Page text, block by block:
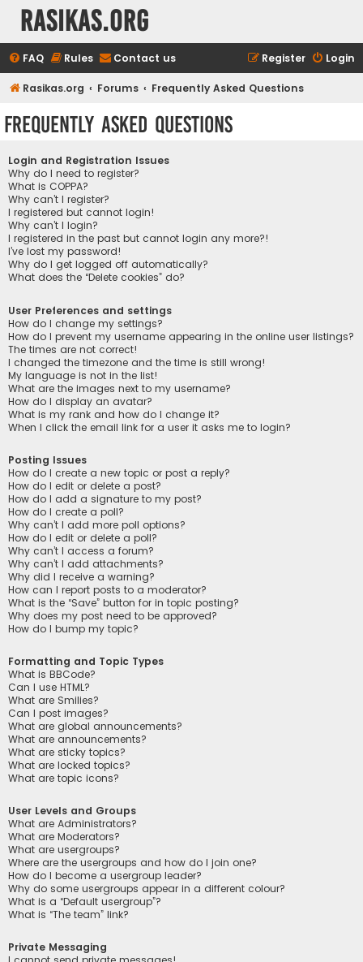
rasikas.org
FAQ Rules Contact us Login
Register
Rasikas.org Forums Frequently Asked Questions
Frequently Asked Questions
Login and Registration Issues
Why do I need to register?
What is COPPA?
Why can’t I register?
I registered but cannot login!
Why can’t I login?
I registered in the past but cannot login any more?!
I’ve lost my password!
Why do I get logged off automatically?
What does the “Delete cookies” do?
User Preferences and settings
How do I change my settings?
How do I prevent my username appearing in the online user listings?
The times are not correct!
I changed the timezone and the time is still wrong!
My language is not in the list!
What are the images next to my username?
How do I display an avatar?
What is my rank and how do I change it?
When I click the email link for a user it asks me to login?
Posting Issues
How do I create a new topic or post a reply?
How do I edit or delete a post?
How do I add a signature to my post?
How do I create a poll?
Why can’t I add more poll options?
How do I edit or delete a poll?
Why can’t I access a forum?
Why can’t I add attachments?
Why did I receive a warning?
How can I report posts to a moderator?
What is the “Save” button for in topic posting?
Why does my post need to be approved?
How do I bump my topic?
Formatting and Topic Types
What is BBCode?
Can I use HTML?
What are Smilies?
Can I post images?
What are global announcements?
What are announcements?
What are sticky topics?
What are locked topics?
What are topic icons?
User Levels and Groups
What are Administrators?
What are Moderators?
What are usergroups?
Where are the usergroups and how do I join one?
How do I become a usergroup leader?
Why do some usergroups appear in a different colour?
What is a “Default usergroup”?
What is “The team” link?
Private Messaging